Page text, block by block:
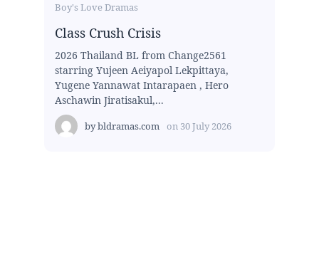
Boy's Love Dramas
Class Crush Crisis
2026 Thailand BL from Change2561
starring Yujeen Aeiyapol Lekpittaya,
Yugene Yannawat Intarapaen , Hero
Aschawin Jiratisakul,...
bybldramas.com on 30 July 2026